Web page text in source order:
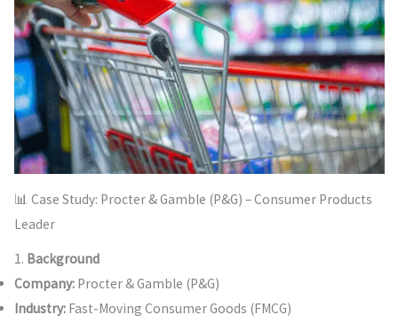
📊 Case Study: Procter & Gamble (P&G) – Consumer Products
Leader
1. Background
Company:Procter & Gamble (P&G)
Industry:Fast-Moving Consumer Goods (FMCG)